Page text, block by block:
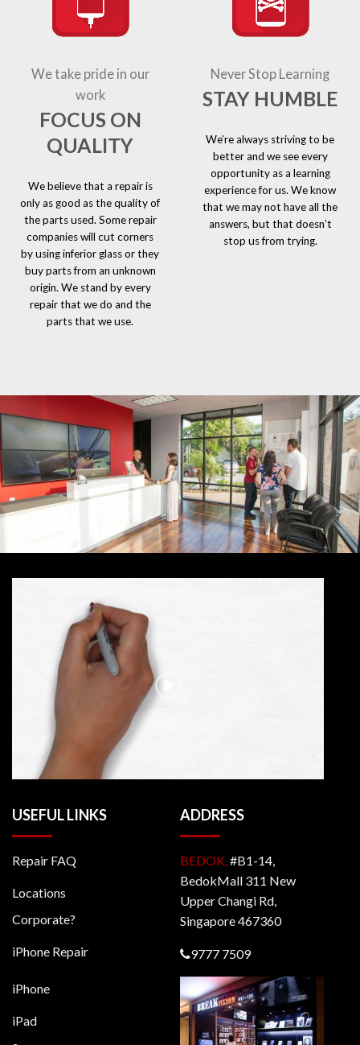
We take pride in our
work
FOCUS ON
QUALITY
We believe that a repair is
only as good as the quality of
the parts used. Some repair
companies will cut corners
by using inferior glass or they
buy parts from an unknown
origin. We stand by every
repair that we do and the
parts that we use.
Never Stop Learning
STAY HUMBLE
We’re always striving to be
better and we see every
opportunity as a learning
experience for us. We know
that we may not have all the
answers, but that doesn’t
stop us from trying.
USEFUL LINKS
Repair FAQ
Locations
Corporate?
iPhone Repair
iPhone
iPad
ADDRESS
BEDOK, #B1-14,
BedokMall 311 New
Upper Changi Rd,
Singapore 467360
9777 7509